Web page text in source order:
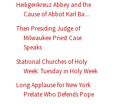
Heiligenkreuz Abbey and the
Cause of Abbot Karl Ba...
Then Presiding Judge of
Milwaukee Priest Case
Speaks
Stational Churches of Holy
Week: Tuesday in Holy Week
Long Applause for New York
Prelate Who Defends Pope